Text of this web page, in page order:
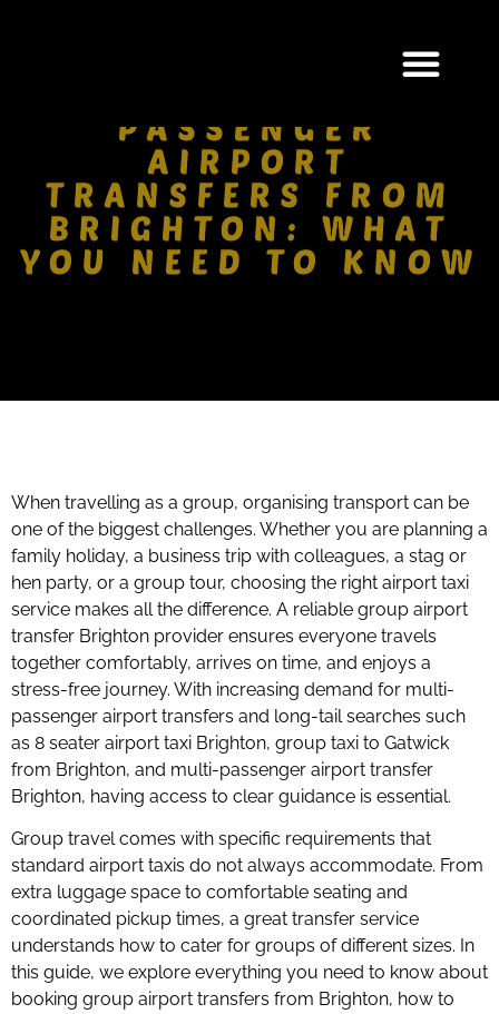
PASSENGER
AIRPORT
TRANSFERS FROM
BRIGHTON: WHAT
YOU NEED TO KNOW
When travelling as a group, organising transport can be
one of the biggest challenges. Whether you are planning a
family holiday, a business trip with colleagues, a stag or
hen party, or a group tour, choosing the right airport taxi
service makes all the difference. A reliable group airport
transfer Brighton provider ensures everyone travels
together comfortably, arrives on time, and enjoys a
stress-free journey. With increasing demand for multi-
passenger airport transfers and long-tail searches such
as 8 seater airport taxi Brighton, group taxi to Gatwick
from Brighton, and multi-passenger airport transfer
Brighton, having access to clear guidance is essential.
Group travel comes with specific requirements that
standard airport taxis do not always accommodate. From
extra luggage space to comfortable seating and
coordinated pickup times, a great transfer service
understands how to cater for groups of different sizes. In
this guide, we explore everything you need to know about
booking group airport transfers from Brighton, how to